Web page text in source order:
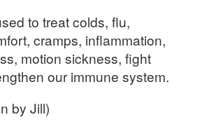
to treat colds, flu,
cramps, inflammation,
motion sickness, fight
our immune system.
by Jill)